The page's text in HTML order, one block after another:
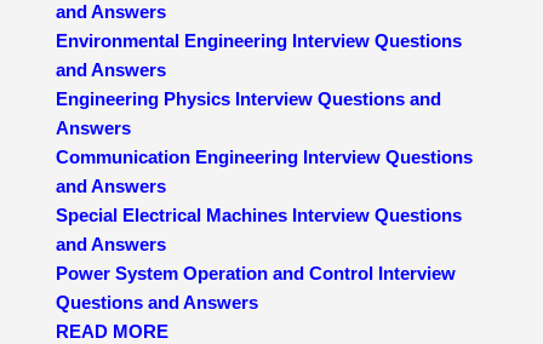
and Answers
Environmental Engineering Interview Questions
and Answers
Engineering Physics Interview Questions and
Answers
Communication Engineering Interview Questions
and Answers
Special Electrical Machines Interview Questions
and Answers
Power System Operation and Control Interview
Questions and Answers
READ MORE